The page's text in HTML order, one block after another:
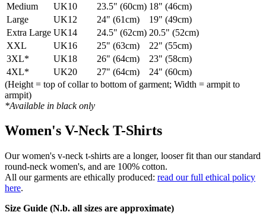
Medium
UK10 23.5" (60cm) 18" (46cm)
Large
UK12 24" (61cm)
19" (49cm)
Extra Large UK14 24.5" (62cm) 20.5" (52cm)
XXL
UK16 25" (63cm)
22" (55cm)
3XL*
UK18 26" (64cm)
23" (58cm)
4XL*
UK20 27" (64cm)
24" (60cm)
(Height = top of collar to bottom of garment; Width = armpit to
armpit)
*Available in black only
Women's V-Neck T-Shirts
Our women's v-neck t-shirts are a longer, looser fit than our standard
round-neck women's, and are 100% cotton.
All our garments are ethically produced: read our full ethical policy
here.
Size Guide (N.b. all sizes are approximate)